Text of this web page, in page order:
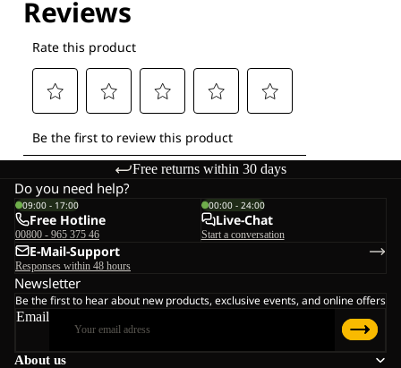
Free returns within 30 days
About us
Do you need help?
09:00 - 17:00
Free Hotline
00800 - 965 375 46
00:00 - 24:00
Live-Chat
Start a conversation
E-Mail-Support
Responses within 48 hours
Newsletter
Be the first to hear about new products, exclusive events, and online offers
Email